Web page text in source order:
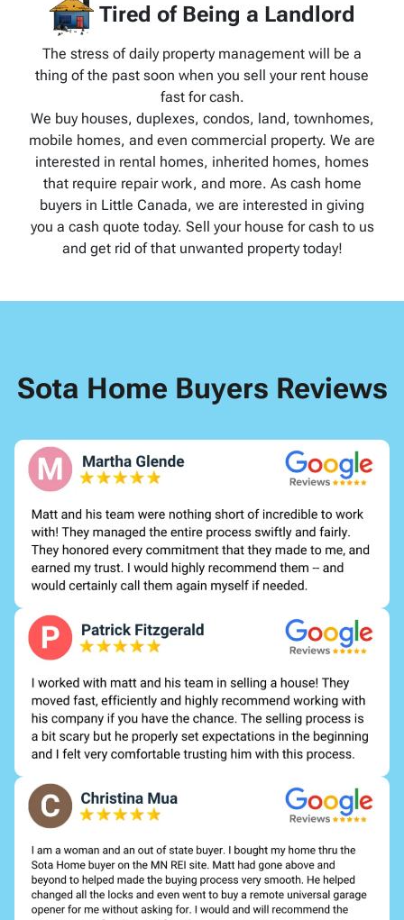
Tired of Being a Landlord
The stress of daily property management will be a
thing of the past soon when you sell your rent house
fast for cash.
We buy houses, duplexes, condos, land, townhomes,
mobile homes, and even commercial property. We are
interested in rental homes, inherited homes, homes
that require repair work, and more. As cash home
buyers in Little Canada, we are interested in giving
you a cash quote today. Sell your house for cash to us
and get rid of that unwanted property today!
Sota Home Buyers Reviews